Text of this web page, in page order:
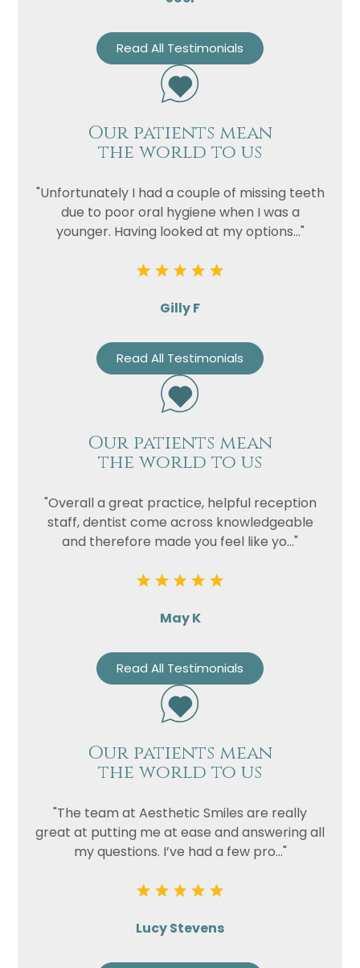
Read All Testimonials
Our patients mean
the world to us
"Unfortunately I had a couple of missing teeth
due to poor oral hygiene when I was a
younger. Having looked at my options..."
Gilly F
Read All Testimonials
Our patients mean
the world to us
"Overall a great practice, helpful reception
staff, dentist come across knowledgeable
and therefore made you feel like yo..."
May K
Read All Testimonials
Our patients mean
the world to us
"The team at Aesthetic Smiles are really
great at putting me at ease and answering all
my questions. I’ve had a few pro..."
Lucy Stevens